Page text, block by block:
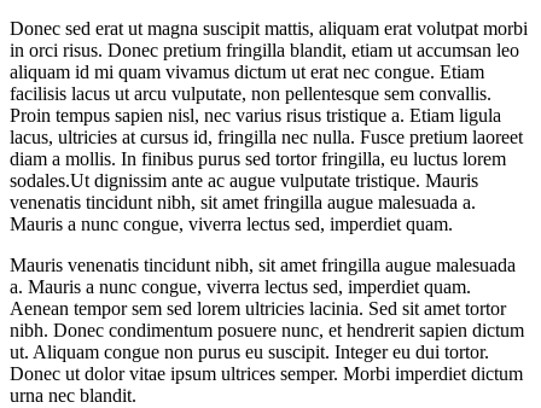
Donec sed erat ut magna suscipit mattis, aliquam erat volutpat morbi
in orci risus. Donec pretium fringilla blandit, etiam ut accumsan leo
aliquam id mi quam vivamus dictum ut erat nec congue. Etiam
facilisis lacus ut arcu vulputate, non pellentesque sem convallis.
Proin tempus sapien nisl, nec varius risus tristique a. Etiam ligula
lacus, ultricies at cursus id, fringilla nec nulla. Fusce pretium laoreet
diam a mollis. In finibus purus sed tortor fringilla, eu luctus lorem
sodales.Ut dignissim ante ac augue vulputate tristique. Mauris
venenatis tincidunt nibh, sit amet fringilla augue malesuada a.
Mauris a nunc congue, viverra lectus sed, imperdiet quam.
Mauris venenatis tincidunt nibh, sit amet fringilla augue malesuada
a. Mauris a nunc congue, viverra lectus sed, imperdiet quam.
Aenean tempor sem sed lorem ultricies lacinia. Sed sit amet tortor
nibh. Donec condimentum posuere nunc, et hendrerit sapien dictum
ut. Aliquam congue non purus eu suscipit. Integer eu dui tortor.
Donec ut dolor vitae ipsum ultrices semper. Morbi imperdiet dictum
urna nec blandit.